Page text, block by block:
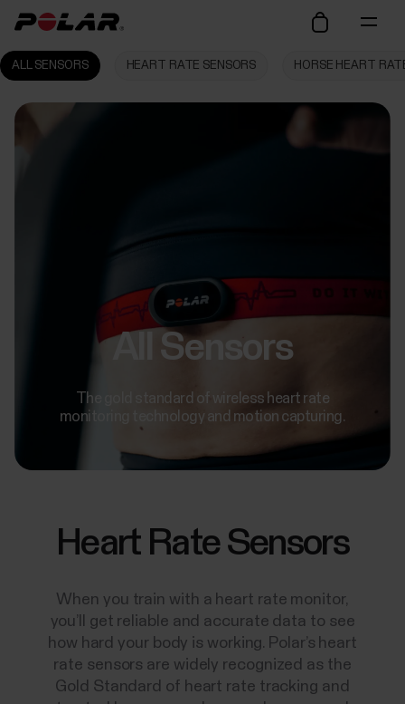
ALL SENSORS HEART RATE SENSORS HORSE HEART
All Sensors
The gold standard of wireless heart rate
monitoring technology and motion capturing.
Heart Rate Sensors
When you train with a heart rate monitor,
you’ll get reliable and accurate data to see
how hard your body is working. Polar’s heart
rate sensors are widely recognized as the
Gold Standard of heart rate tracking and